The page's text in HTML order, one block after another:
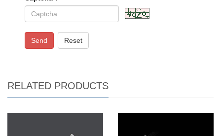
Send Reset
RELATED PRODUCTS